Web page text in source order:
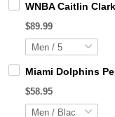
WNBA Caitlin
$89.99
Miami Dolphins
$58.95